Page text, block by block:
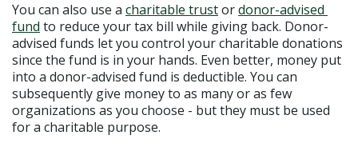
You can also use a charitable trust or donor-advised
fund to reduce your tax bill while giving back. Donor-
advised funds let you control your charitable donations
since the fund is in your hands. Even better, money put
into a donor-advised fund is deductible. You can
subsequently give money to as many or as few
organizations as you choose - but they must be used
for a charitable purpose.